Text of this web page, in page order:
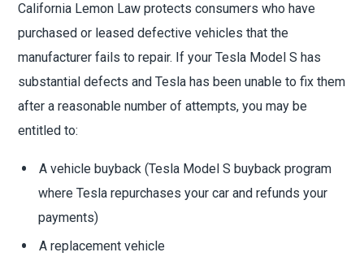
California Lemon Law protects consumers who have
purchased or leased defective vehicles that the
manufacturer fails to repair. If your Tesla Model S has
substantial defects and Tesla has been unable to fix them
after a reasonable number of attempts, you may be
entitled to:
A vehicle buyback (Tesla Model S buyback program
where Tesla repurchases your car and refunds your
payments)
A replacement vehicle